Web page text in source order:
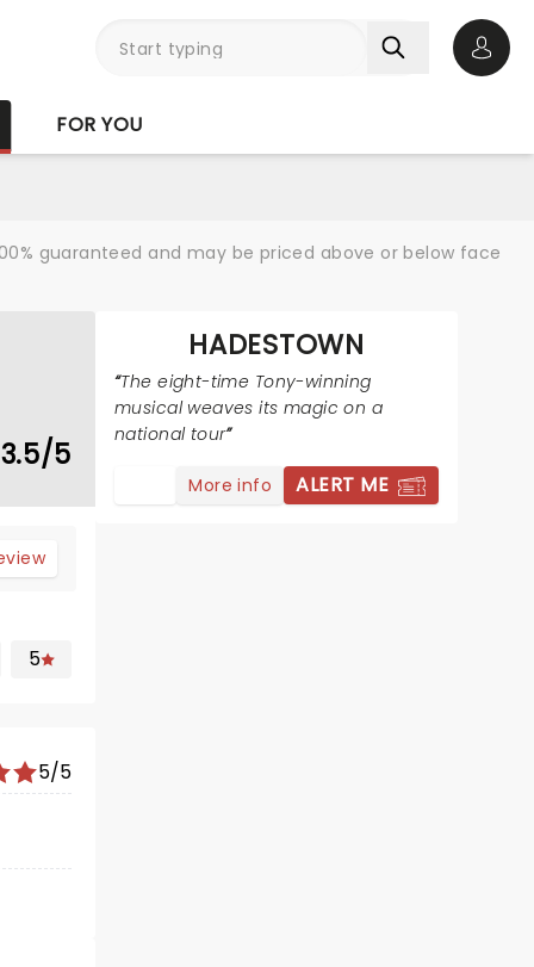
FOR YOU
guaranteed and may be priced above or below face
3.5/5
5
5/5
HADESTOWN
The eight-time Tony-winning
musical weaves its magic on a
national tour
More info ALERT ME